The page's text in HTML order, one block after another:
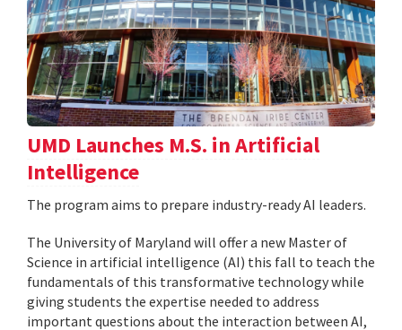
UMD Launches M.S. in Artificial
Intelligence
The program aims to prepare industry-ready AI leaders.
The University of Maryland will offer a new Master of
Science in artificial intelligence (AI) this fall to teach the
fundamentals of this transformative technology while
giving students the expertise needed to address
important questions about the interaction between AI,